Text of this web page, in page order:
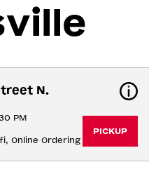
N.
PM
Online Ordering
PICKUP